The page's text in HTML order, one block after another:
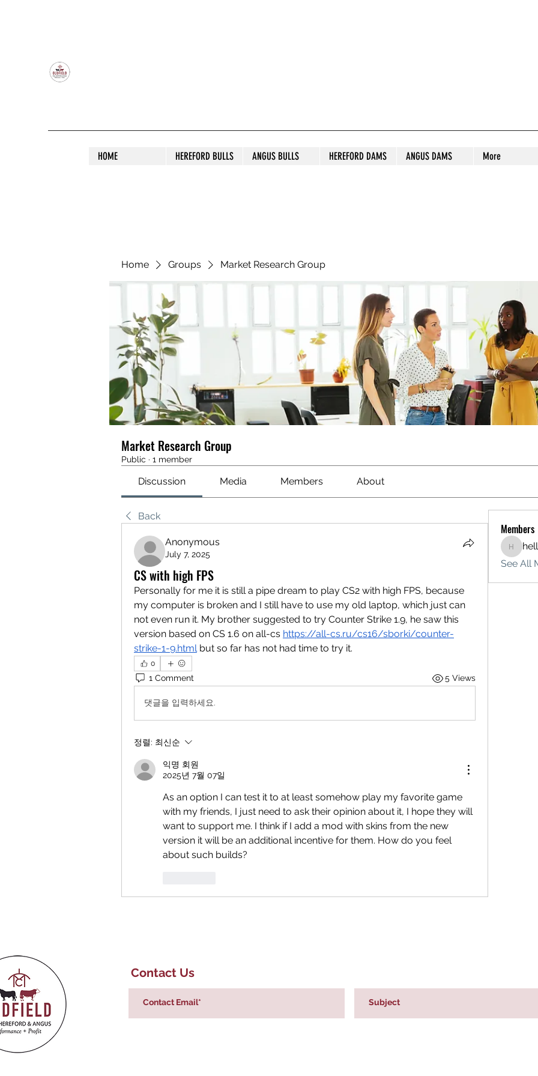
HOME HEREFORD BULLS ANGUS BULLS HEREFORD DAMS ANGUS DAMS More
Home Groups Market Research Group
Market Research Group
Public · 1 member
Discussion Media Members About
Back
Anonymous
July 7, 2025
CS with high FPS
Personally for me it is still a pipe dream to play CS2 with high FPS, because
my computer is broken and I still have to use my old laptop, which just can
not even run it. My brother suggested to try Counter Strike 1.9, he saw this
version based on CS 1.6 on all-cs https://all-cs.ru/cs16/sborki/counter-
strike-1-9.html but so far has not had time to try it.
0
1 Comment 5 Views
댓글을 입력하세요.
정렬: 최신순
익명 회원
2025년 7월 07일
As an option I can test it to at least somehow play my favorite game
with my friends, I just need to ask their opinion about it, I hope they will
want to support me. I think if I add a mod with skins from the new
version it will be an additional incentive for them. How do you feel
about such builds?
Members
See All
Contact Us